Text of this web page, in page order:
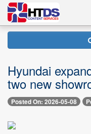
Hyundai
two new
Posted On: 2026-05-08